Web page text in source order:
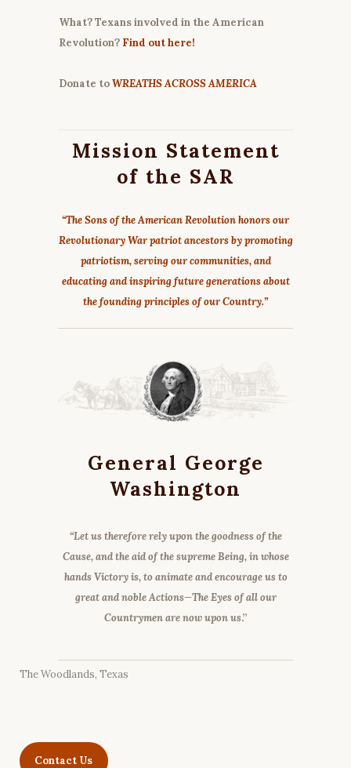
What? Texans involved in the American
Revolution? Find out here!
Donate toWREATHS ACROSS AMERICA
Mission Statement
of the SAR
“The Sons of the American Revolution honors our
Revolutionary War patriot ancestors by promoting
patriotism, serving our communities, and
educating and inspiring future generations about
the founding principles of our Country.”
General George
Washington
“Let us therefore rely upon the goodness of the
Cause, and the aid of the supreme Being, in whose
hands Victory is, to animate and encourage us to
great and noble Actions—The Eyes of all our
Countrymen are now upon us.”
The Woodlands, Texas
Contact Us